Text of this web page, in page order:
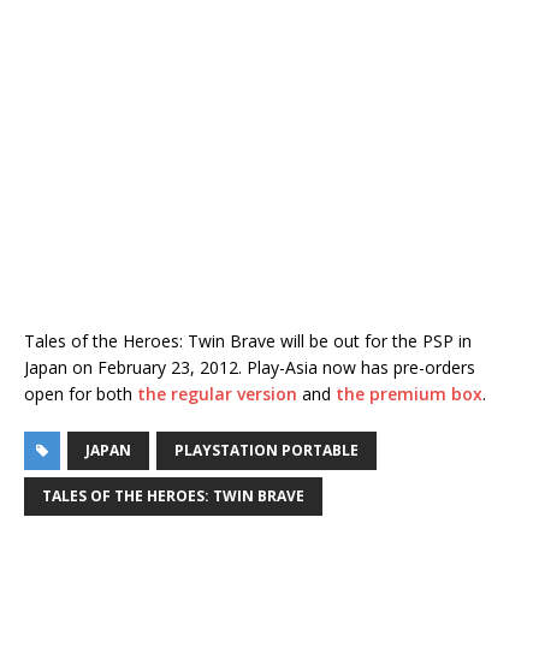
Tales of the Heroes: Twin Brave will be out for the PSP in
Japan on February 23, 2012. Play-Asia now has pre-orders
open for both the regular version and the premium box.
JAPAN PLAYSTATION PORTABLE
TALES OF THE HEROES: TWIN BRAVE